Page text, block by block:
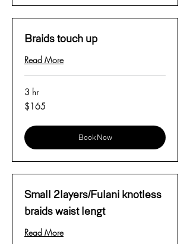
Braids touch up
Read More
3 hr
165
US
$165
Book Now
Small 2layers/Fulani knotless
braids waist lengt
Read More